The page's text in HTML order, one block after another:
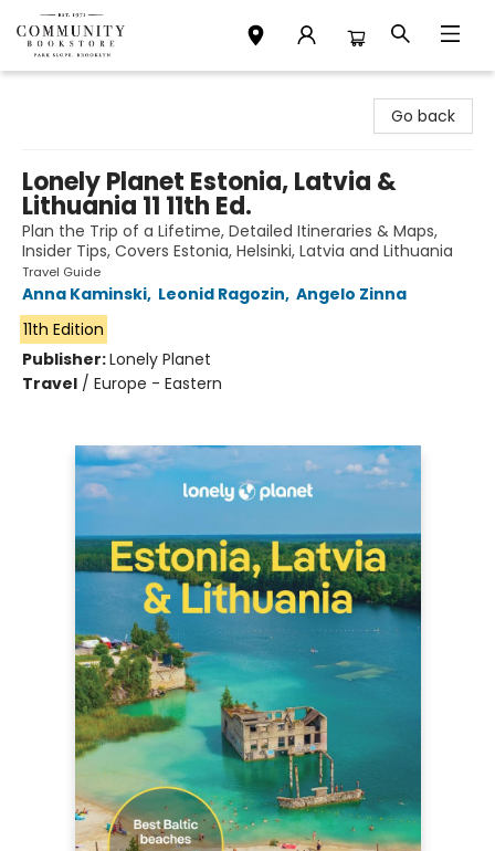
Go back
Lonely Planet Estonia, Latvia &
Lithuania 11 11th Ed.
Plan the Trip of a Lifetime, Detailed Itineraries & Maps,
Insider Tips, Covers Estonia, Helsinki, Latvia and Lithuania
Travel Guide
Anna Kaminski, Leonid Ragozin, Angelo Zinna
11th Edition
Publisher:Lonely Planet
Travel / Europe - Eastern